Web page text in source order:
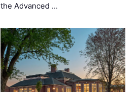
the Advanced …